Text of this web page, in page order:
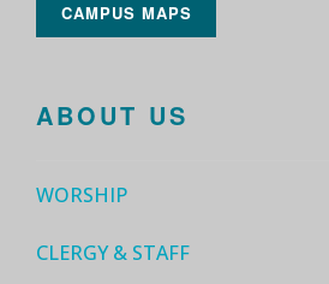
CAMPUS MAPS
ABOUT US
WORSHIP
CLERGY & STAFF